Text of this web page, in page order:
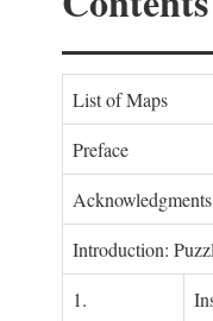
List of Maps
Preface
Acknowledgments
Introduction:
1.